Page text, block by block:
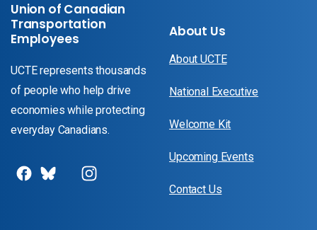
Union of Canadian
Transportation
Employees
UCTE represents thousands
of people who help drive
economies while protecting
everyday Canadians.
About Us
About UCTE
National Executive
Welcome Kit
Upcoming Events
Contact Us